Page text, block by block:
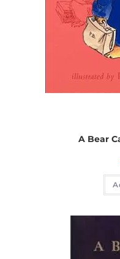
A Bear